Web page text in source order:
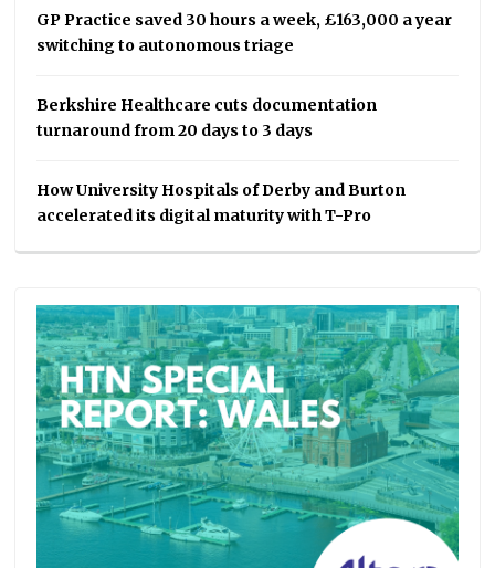
GP Practice saved 30 hours a week, £163,000 a year
switching to autonomous triage
Berkshire Healthcare cuts documentation
turnaround from 20 days to 3 days
How University Hospitals of Derby and Burton
accelerated its digital maturity with T-Pro